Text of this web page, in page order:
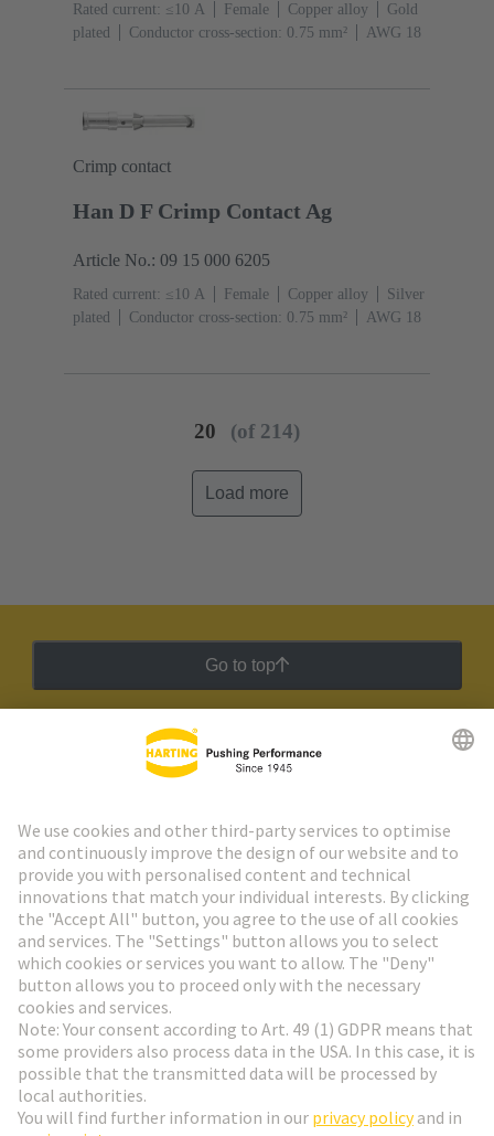
Rated current: ≤10 A Female Copper alloy
Gold
plated
Conductor cross-section: 0.75 mm² AWG 18
Crimp contact
Han D F Crimp Contact Ag
Article No.: 09 15 000 6205
Rated current: ≤10 A Female Copper alloy
Silver
plated
Conductor cross-section: 0.75 mm² AWG 18
20 (of 214)
Load more
Go to top
HARTING Newsletter
Go to registration
Social Media
Austria